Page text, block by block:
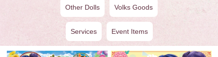
Other Dolls Volks Goods
Services Event Items